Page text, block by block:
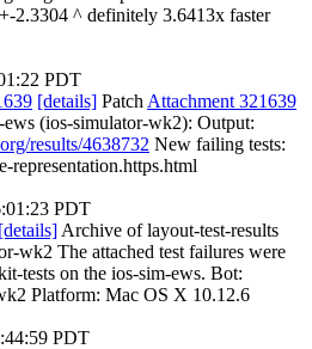
2.3304 ^ definitely 3.6413x faster
PDT
[details] Patch Attachment 321639
ews (ios-simulator-wk2): Output:
results/4638732 New failing tests:
representation.https.html
PDT
[details] Archive of layout-test-results
wk2 The attached test failures were
tests on the ios-sim-ews. Bot:
Platform: Mac OS X 10.12.6
PDT